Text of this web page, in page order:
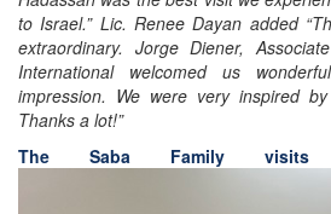
to Israel.” Lic. Renee Dayan added
extraordinary. Jorge Diener,
International welcomed us
impression. We were very inspired
Thanks a lot!”
The Saba Family visits